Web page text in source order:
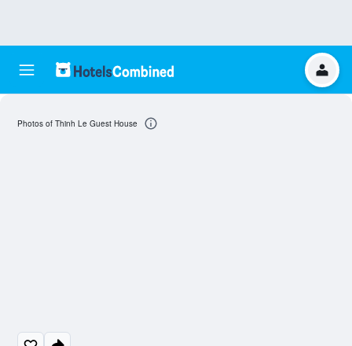
Photos of Thinh Le Guest House